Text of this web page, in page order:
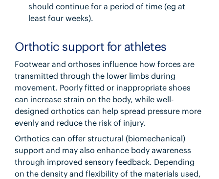
should continue for a period of time (eg at
least four weeks).
Orthotic support for athletes
Footwear and orthoses influence how forces are
transmitted through the lower limbs during
movement. Poorly fitted or inappropriate shoes
can increase strain on the body, while well-
designed orthotics can help spread pressure more
evenly and reduce the risk of injury.
Orthotics can offer structural (biomechanical)
support and may also enhance body awareness
through improved sensory feedback. Depending
on the density and flexibility of the materials used,